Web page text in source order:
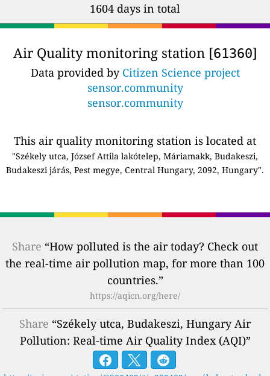
1604 days in total
Air Quality monitoring station [61360]
Data provided by Citizen Science project
sensor.community
sensor.community
This air quality monitoring station is located at
"Székely utca, József Attila lakótelep, Máriamakk, Budakeszi,
Budakeszi járás, Pest megye, Central Hungary, 2092, Hungary".
Share “How polluted is the air today? Check out
the real-time air pollution map, for more than 100
countries.”
https://aqicn.org/here/
Share “Székely utca, Budakeszi, Hungary Air
Pollution: Real-time Air Quality Index (AQI)”